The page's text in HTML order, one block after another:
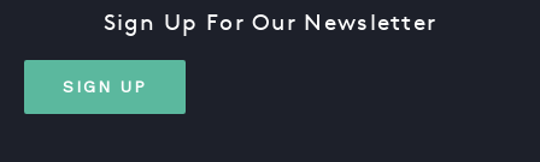
Sign Up For Our Newsletter
SIGN UP